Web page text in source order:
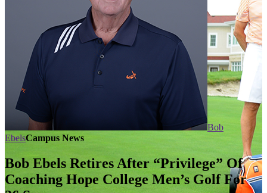
Bob
EbelsCampus News
Bob Ebels Retires After “Privilege” Of
Coaching Hope College Men’s Golf For